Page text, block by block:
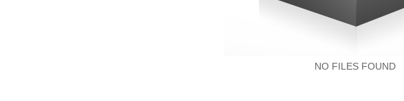
NO FILES FOUND